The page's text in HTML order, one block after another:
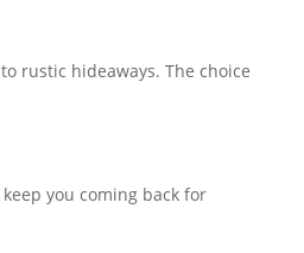
rustic hideaways. The choice
you coming back for